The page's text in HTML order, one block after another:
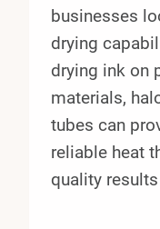
businesses
drying
drying ink on
materials,
tubes can
reliable heat
quality